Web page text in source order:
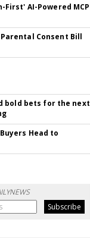
First' AI-Powered MCP
Consent Bill
bold bets for the next
Head to